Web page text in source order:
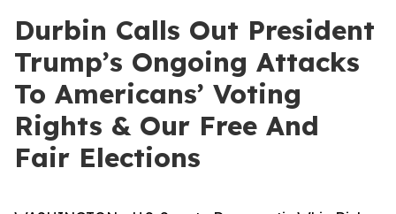
Durbin Calls Out President
Trump’s Ongoing Attacks
To Americans’ Voting
Rights & Our Free And
Fair Elections